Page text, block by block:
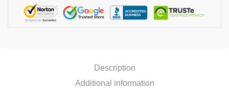
Description
Additional information